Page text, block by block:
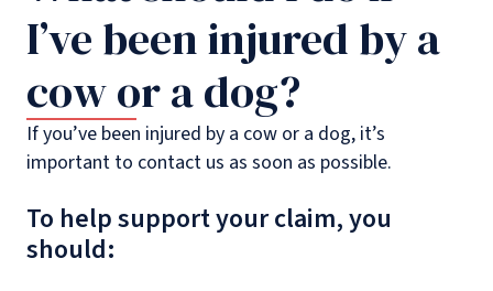
I’ve been injured by a
cow or a dog?
If you’ve been injured by a cow or a dog, it’s
important to contact us as soon as possible.
To help support your claim, you
should: